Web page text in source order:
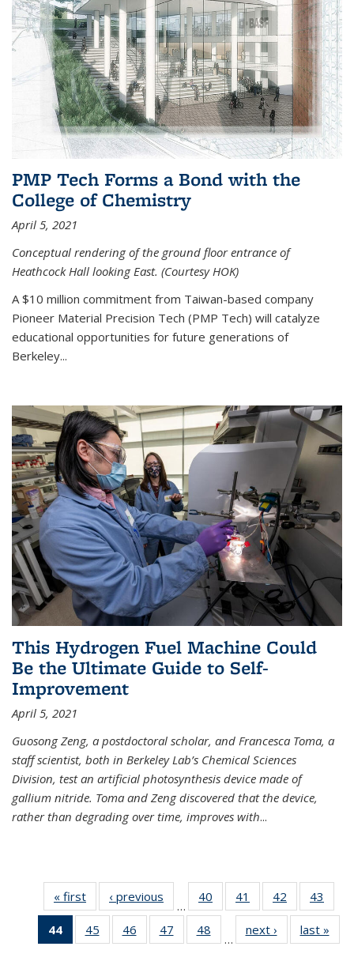
PMP Tech Forms a Bond with the
College of Chemistry
April 5, 2021
Conceptual rendering of the ground floor entrance of
Heathcock Hall looking East. (Courtesy HOK)
A $10 million commitment from Taiwan-based company
Pioneer Material Precision Tech (PMP Tech) will catalyze
educational opportunities for future generations of
Berkeley...
This Hydrogen Fuel Machine Could
Be the Ultimate Guide to Self-
Improvement
April 5, 2021
Guosong Zeng, a postdoctoral scholar, and Francesca Toma, a
staff scientist, both in Berkeley Lab’s Chemical Sciences
Division, test an artificial photosynthesis device made of
gallium nitride. Toma and Zeng discovered that the device,
rather than degrading over time, improves with...
« first News‹ previous
…
40
135
41
135
News
42
135
News
43
135
44
of 135
News
45
135
46
135
47
135
48
135
…
next › Newslast »